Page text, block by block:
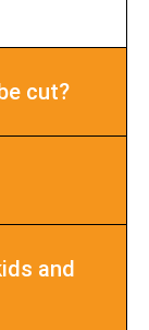
cut?
and